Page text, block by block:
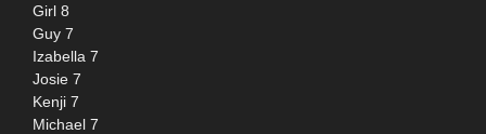
Girl 8
Guy 7
Izabella 7
Josie 7
Kenji 7
Michael 7